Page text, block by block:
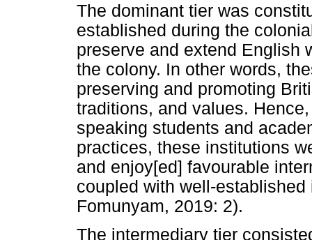
The dominant tier was
established during the
preserve and extend English
the colony. In other words,
preserving and promoting
traditions, and values.
speaking students and
practices, these institutions
and enjoy[ed] favourable
coupled with well-
Fomunyam, 2019: 2).
The intermediary tier